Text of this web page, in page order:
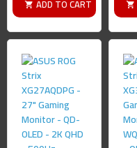
ADD TO CART